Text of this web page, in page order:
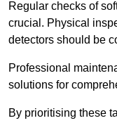
Regular checks of
crucial. Physical
detectors should be
Professional
solutions for
By prioritising these